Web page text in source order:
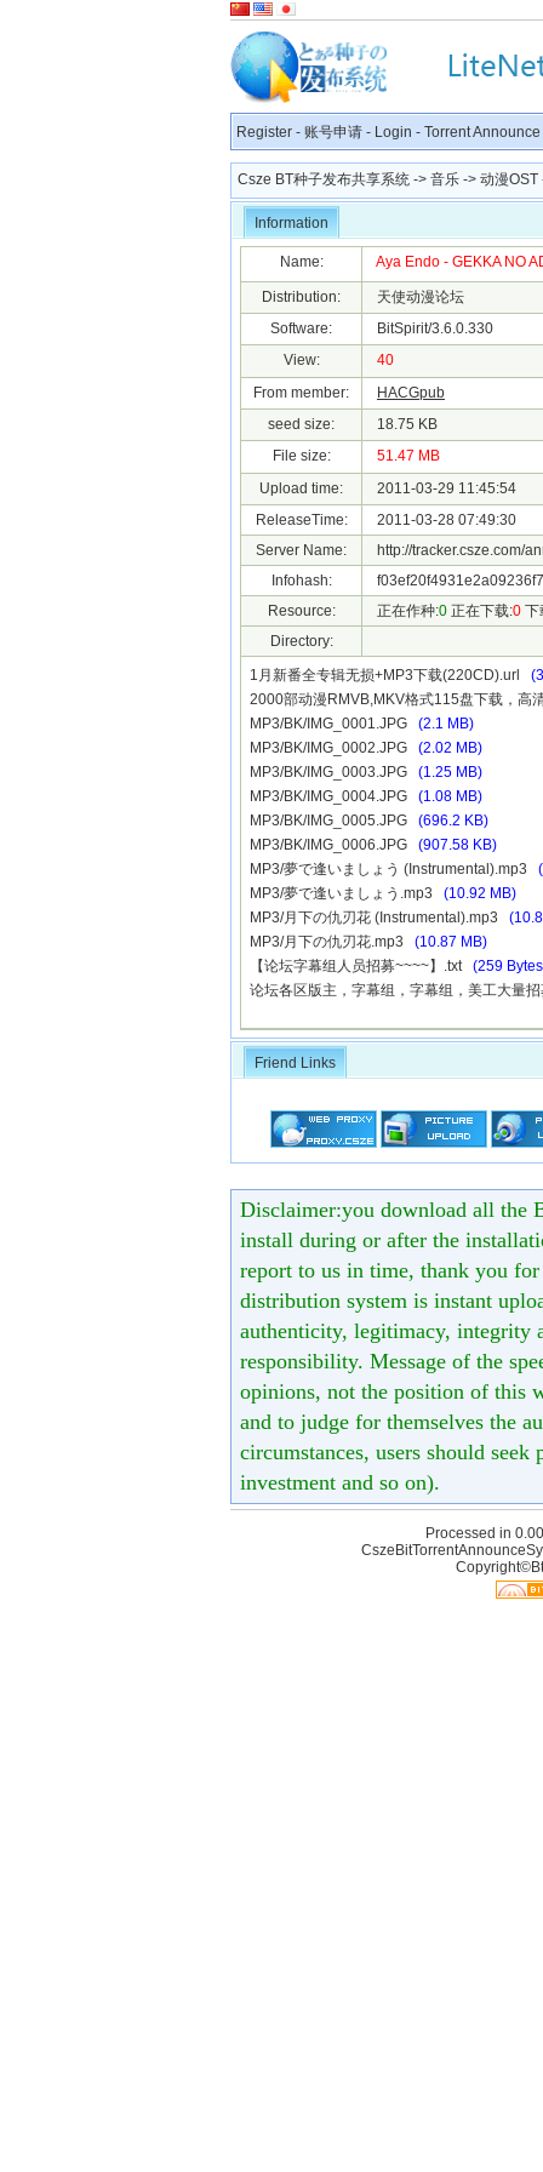
Register - 账号申请 - Login - Torrent Announce
Csze BT种子发布共享系统 -> 音乐 -> 动漫OST
Information
Name: Aya Endo - GEKKA NO
Distribution:
天使动漫论坛
Software:
BitSpirit/3.6.0.330
View:
40
From member:
HACGpub
seed size:
18.75 KB
File size:
51.47 MB
Upload time:
2011-03-29 11:45:54
ReleaseTime:
2011-03-28 07:49:30
Server Name:
http://tracker.csze.com/
Infohash:
Resource:
正在作种:0 正在下载:0 下
Directory:
1月新番全专辑无损+MP3下载(220CD).url
2000部动漫RMVB,MKV格式115盘下载，
MP3/BK/IMG_0001.JPG (2.1 MB)
MP3/BK/IMG_0002.JPG (2.02 MB)
MP3/BK/IMG_0003.JPG (1.25 MB)
MP3/BK/IMG_0004.JPG (1.08 MB)
MP3/BK/IMG_0005.JPG (696.2 KB)
MP3/BK/IMG_0006.JPG (907.58 KB)
MP3/夢で逢いましょう (Instrumental).mp3
MP3/夢で逢いましょう.mp3 (10.92 MB)
MP3/月下の仇刃花 (Instrumental).mp3
MP3/月下の仇刃花.mp3 (10.87 MB)
【论坛字幕组人员招募~~~~】.txt (259
论坛各区版主，字幕组，字幕组，美工大量
Friend Links
Disclaimer:you download all the
install during or after the
report to us in time, thank you
distribution system is instant
authenticity, legitimacy, integrity
responsibility. Message of the
opinions, not the position of this
and to judge for themselves the
circumstances, users should
investment and so on).
Processed in